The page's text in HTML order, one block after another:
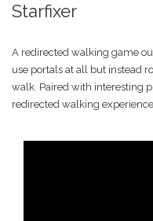
Starfixer
A redirected walking game
use portals at all but instead
walk. Paired with interesting
redirected walking